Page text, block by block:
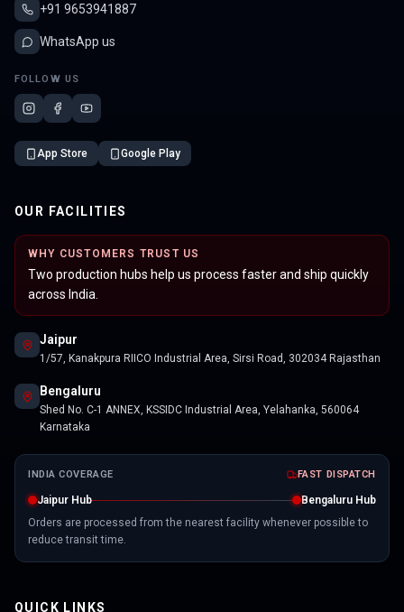
+91 9653941887
WhatsApp us
FOLLOW US
App Store Google Play
OUR FACILITIES
WHY CUSTOMERS TRUST US
Two production hubs help us process faster and ship quickly
across India.
Jaipur
1/57, Kanakpura RIICO Industrial Area, Sirsi Road, 302034 Rajasthan
Bengaluru
Shed No. C-1 ANNEX, KSSIDC Industrial Area, Yelahanka, 560064
Karnataka
INDIA COVERAGE FAST DISPATCH
Jaipur Hub
Bengaluru Hub
Orders are processed from the nearest facility whenever possible to
reduce transit time.
QUICK LINKS